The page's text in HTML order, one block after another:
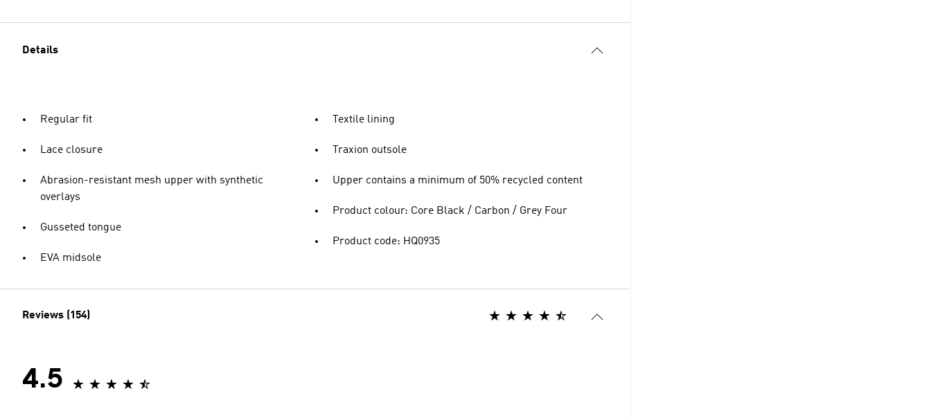
Details
Regular fit
Lace closure
Abrasion-resistant mesh upper with synthetic
overlays
Gusseted tongue
EVA midsole
Textile lining
Traxion outsole
Upper contains a minimum of 50% recycled content
Product colour: Core Black / Carbon / Grey Four
Product code: HQ0935
Reviews (154)
4.5